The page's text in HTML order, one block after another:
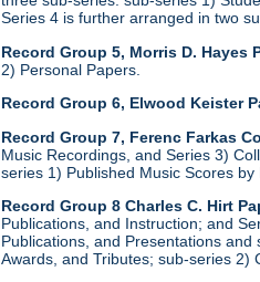
Series 4 is further arranged in two
Record Group 5, Morris D. Hayes
2) Personal Papers.
Record Group 6, Elwood Keister
Record Group 7, Ferenc Farkas
Music Recordings, and Series 3)
series 1) Published Music Scores
Record Group 8 Charles C. Hirt
Publications, and Instruction; and
Publications, and Presentations
Awards, and Tributes; sub-series 2)